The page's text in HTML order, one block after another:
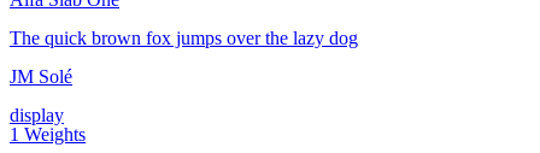
The quick brown fox jumps over the lazy dog
JM Solé
display
1 Weights